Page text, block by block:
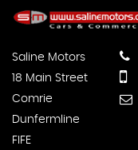
Saline Motors
18 Main Street
Comrie
Dunfermline
FIFE